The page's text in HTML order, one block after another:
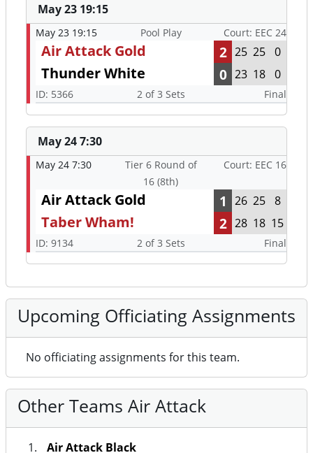
May 23 19:15
May 23 19:15 Pool Play Court: EEC 24
Air Attack Gold 2 25 25 0
Thunder White 0 23 18 0
ID: 5366 2 of 3 Sets Final
May 24 7:30
May 24 7:30
Tier 6 Round of
16 (8th)
Court: EEC 16
Air Attack Gold 1 26 25 8
Taber Wham! 2 28 18 15
ID: 9134 2 of 3 Sets Final
Upcoming Officiating Assignments
No officiating assignments for this team.
Other Teams Air Attack
Air Attack Black